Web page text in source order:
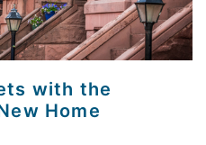
with the
Home